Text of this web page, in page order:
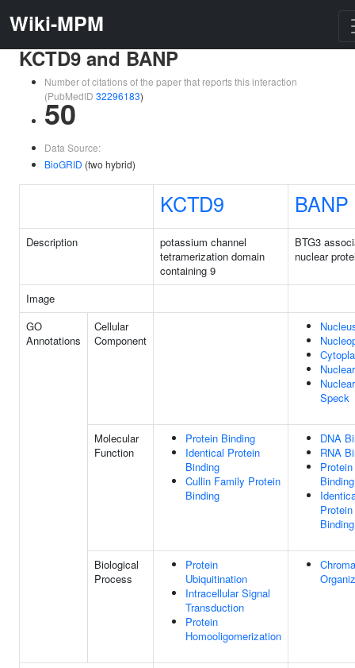
Wiki-MPM
KCTD9 and BANP
Number of citations of the paper that reports this interaction
(PubMedID 32296183)
50
Data Source:
BioGRID (two hybrid)
KCTD9 BANP
Description
potassium channel
tetramerization domain
containing 9
BTG3
nuclear
Image
GO
Annotations
Cellular
Component
Nuclear
Speck
Molecular
Function
Protein Binding
Identical Protein
Binding
Cullin Family Protein
Binding
DNA
RNA
Protein
Binding
Protein
Binding
Biological
Process
Protein
Ubiquitination
Intracellular Signal
Transduction
Protein
Homooligomerization